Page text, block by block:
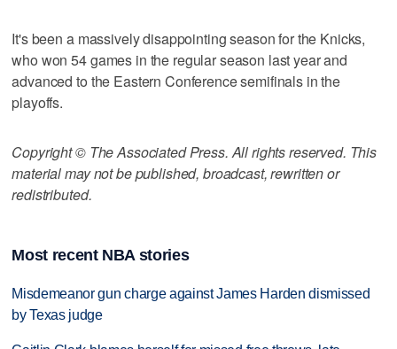
It's been a massively disappointing season for the Knicks,
who won 54 games in the regular season last year and
advanced to the Eastern Conference semifinals in the
playoffs.
Copyright © The Associated Press. All rights reserved. This
material may not be published, broadcast, rewritten or
redistributed.
Most recent NBA stories
Misdemeanor gun charge against James Harden dismissed
by Texas judge